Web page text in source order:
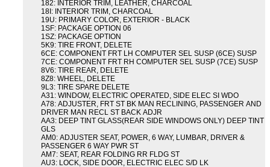
182: INTERIOR TRIM, LEATHER, CHARCOAL
18I: INTERIOR TRIM, CHARCOAL
19U: PRIMARY COLOR, EXTERIOR - BLACK
1SF: PACKAGE OPTION 06
1SZ: PACKAGE OPTION
5K9: TIRE FRONT, DELETE
6CE: COMPONENT FRT LH COMPUTER SEL SUSP (6CE) SUSP
7CE: COMPONENT FRT RH COMPUTER SEL SUSP (7CE) SUSP
8V6: TIRE REAR, DELETE
8Z8: WHEEL, DELETE
9L3: TIRE SPARE DELETE
A31: WINDOW, ELECTRIC OPERATED, SIDE ELEC SI WDO
A78: ADJUSTER, FRT ST BK MAN RECLINING, PASSENGER AND
DRIVER MAN RECL ST BACK ADJR
AA3: DEEP TINT GLASS(REAR SIDE WINDOWS ONLY) DEEP TINT
GLS
AM0: ADJUSTER SEAT, POWER, 6 WAY, LUMBAR, DRIVER &
PASSENGER 6 WAY PWR ST
AM7: SEAT, REAR FOLDING RR FLDG ST
AU3: LOCK, SIDE DOOR, ELECTRIC ELEC S/D LK